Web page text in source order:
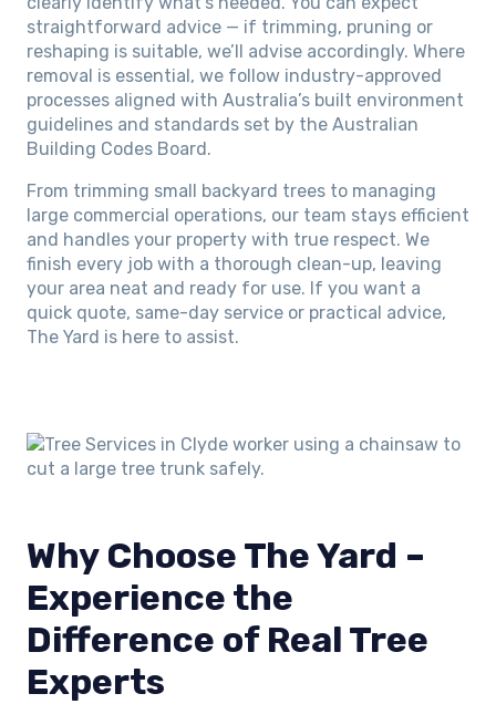
straightforward advice — if trimming, pruning or
reshaping is suitable, we’ll advise accordingly. Where
removal is essential, we follow industry-approved
processes aligned with Australia’s built environment
guidelines and standards set by the Australian
Building Codes Board.
From trimming small backyard trees to managing
large commercial operations, our team stays efficient
and handles your property with true respect. We
finish every job with a thorough clean-up, leaving
your area neat and ready for use. If you want a
quick quote, same-day service or practical advice,
The Yard is here to assist.
Why Choose The Yard –
Experience the
Difference of Real Tree
Experts